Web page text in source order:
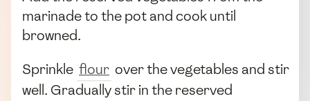
marinade to the pot and cook until
browned.
Sprinkle flour over the vegetables and stir
well. Gradually stir in the reserved